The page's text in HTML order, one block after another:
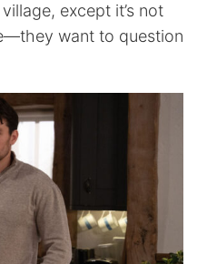
except it’s not
want to question